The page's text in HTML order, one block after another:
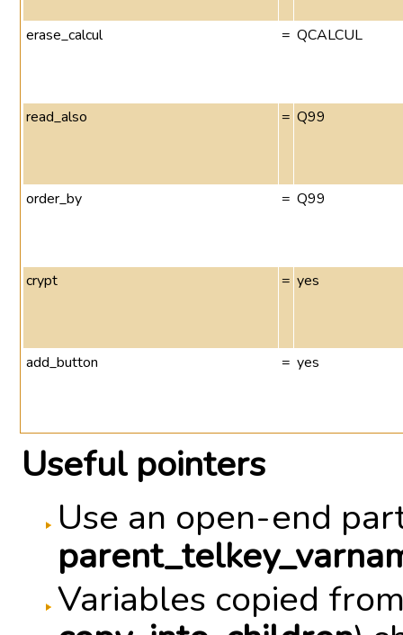
erase_calcul = QCALCUL
read_also = Q99
order_by = Q99
crypt = yes
add_button = yes
Useful pointers
Use an open-end
Variables copied